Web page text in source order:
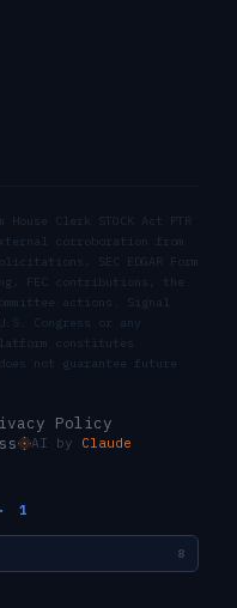
Clerk STOCK Act PTR
corroboration from
SEC EDGAR Form
FEC contributions, the
actions. Signal
Congress or any
constitutes
not guarantee future
Policy
AI by Claude
1
8